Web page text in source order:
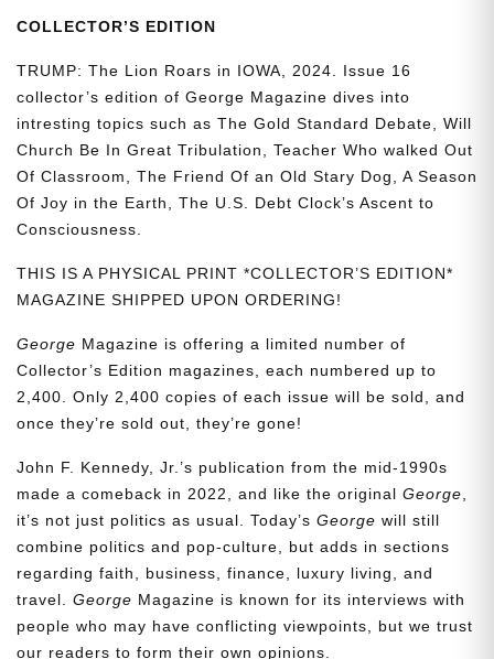
COLLECTOR’S EDITION
TRUMP: The Lion Roars in IOWA, 2024. Issue 16
collector’s edition of George Magazine dives into
intresting topics such as The Gold Standard Debate, Will
Church Be In Great Tribulation, Teacher Who walked Out
Of Classroom, The Friend Of an Old Stary Dog, A Season
Of Joy in the Earth, The U.S. Debt Clock’s Ascent to
Consciousness.
THIS IS A PHYSICAL PRINT *COLLECTOR’S EDITION*
MAGAZINE SHIPPED UPON ORDERING!
George Magazine is offering a limited number of
Collector’s Edition magazines, each numbered up to
2,400. Only 2,400 copies of each issue will be sold, and
once they’re sold out, they’re gone!
John F. Kennedy, Jr.’s publication from the mid-1990s
made a comeback in 2022, and like the original George
it’s not just politics as usual. Today’s George will still
combine politics and pop-culture, but adds in sections
regarding faith, business, finance, luxury living, and
travel. George Magazine is known for its interviews with
people who may have conflicting viewpoints, but we trust
our readers to form their own opinions.